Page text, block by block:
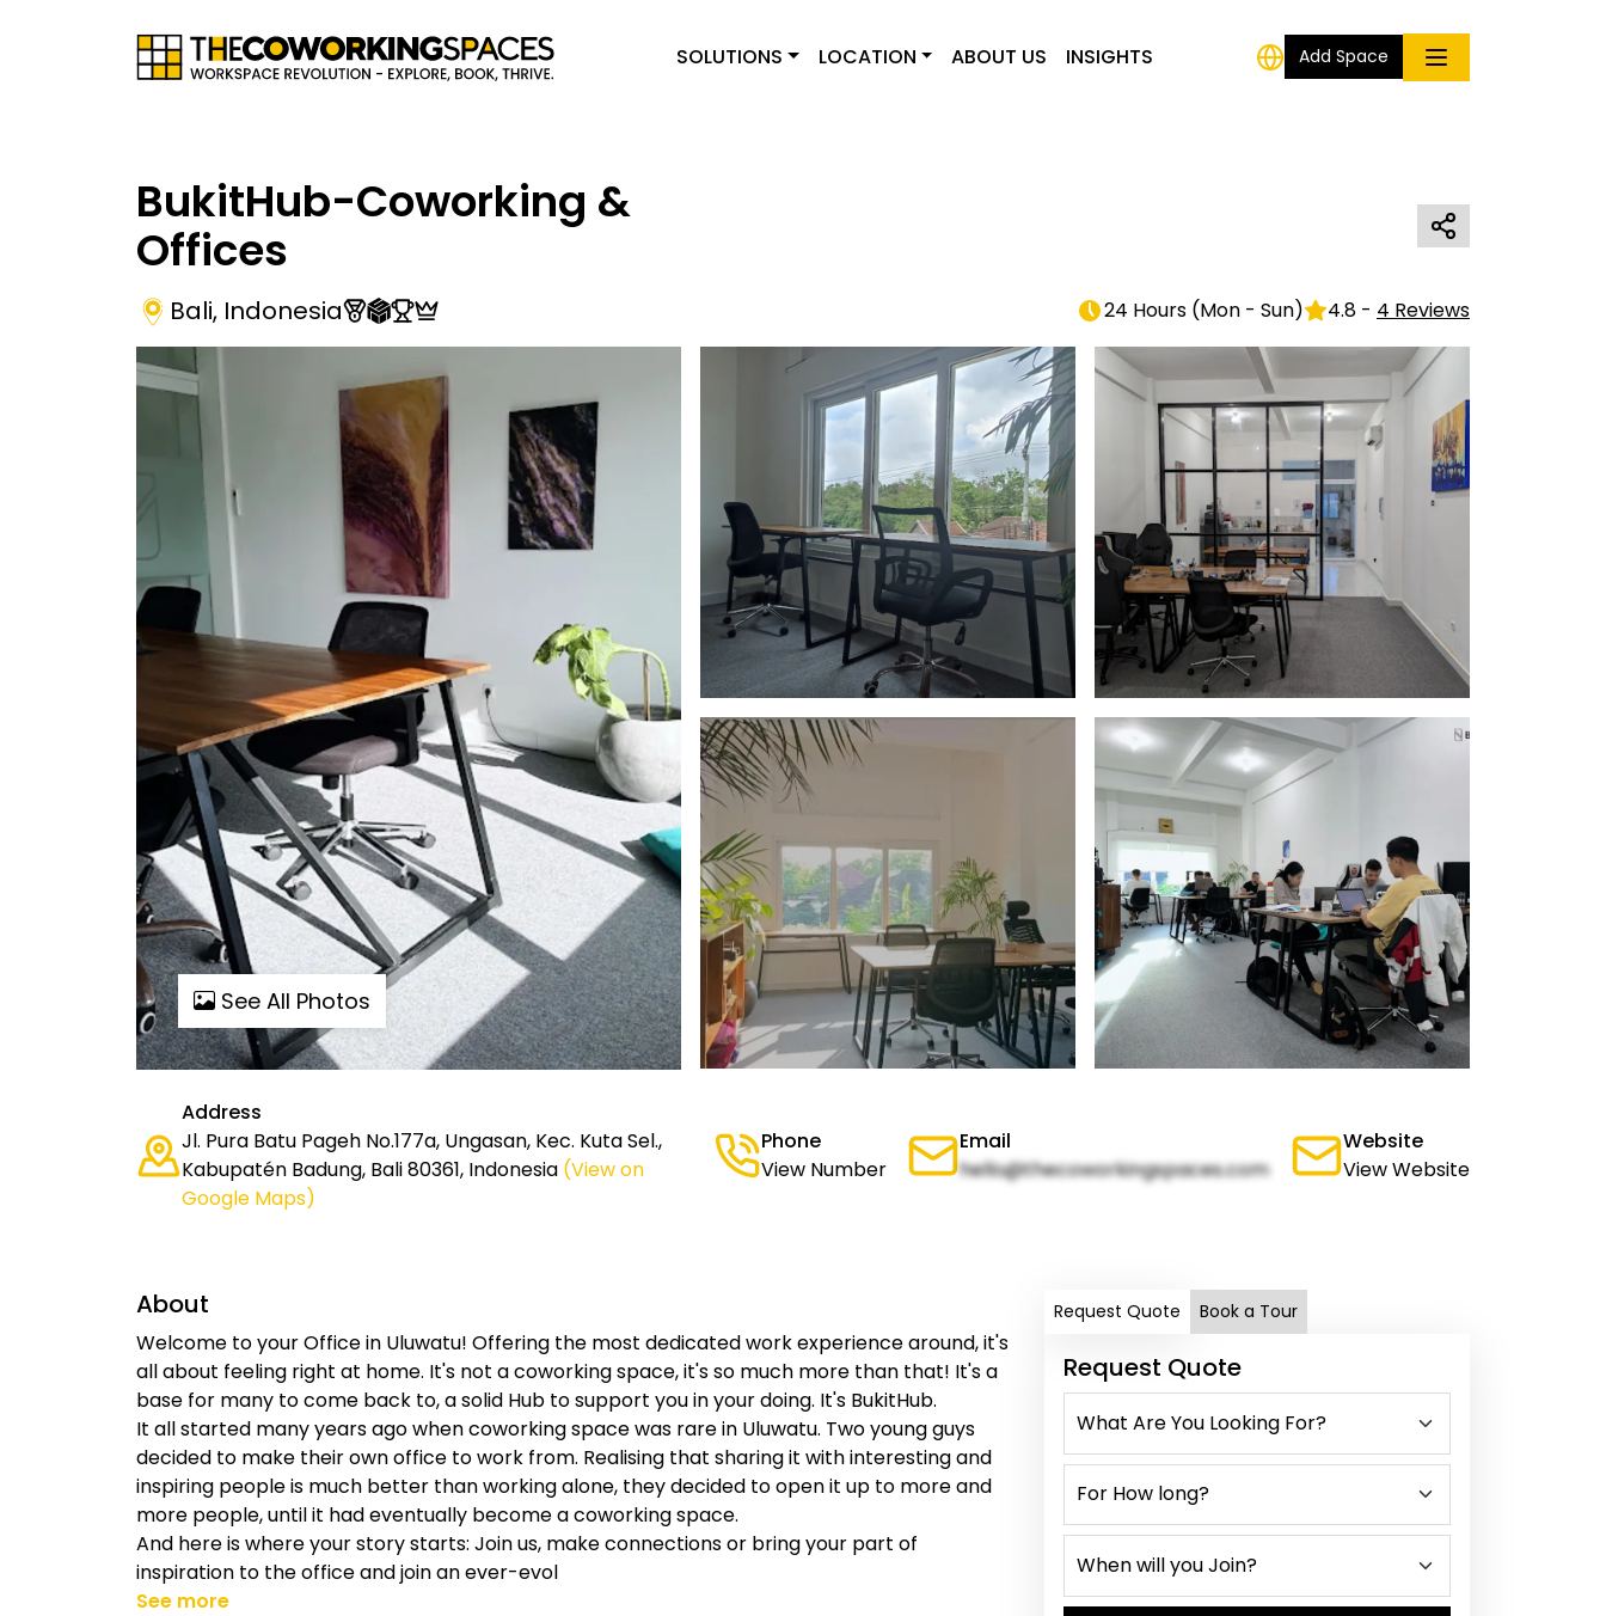
SOLUTIONS LOCATION ABOUT US INSIGHTS Add Space
BukitHub-Coworking &
Offices
Bali, Indonesia 24 Hours (Mon - Sun) 4.8 - 4 Reviews
See All Photos
Address
Jl. Pura Batu Pageh No.177a, Ungasan, Kec. Kuta Sel.,
Kabupatén Badung, Bali 80361, Indonesia (View on
Google Maps)
Phone
View Number
Email
hello@thecoworkingspaces.com
Website
View Website
About
Welcome to your Office in Uluwatu! Offering the most dedicated work experience around, it's
all about feeling right at home. It's not a coworking space, it's so much more than that! It's a
base for many to come back to, a solid Hub to support you in your doing. It's BukitHub.
It all started many years ago when coworking space was rare in Uluwatu. Two young guys
decided to make their own office to work from. Realising that sharing it with interesting and
inspiring people is much better than working alone, they decided to open it up to more and
more people, until it had eventually become a coworking space.
And here is where your story starts: Join us, make connections or bring your part of
inspiration to the office and join an ever-evol
See more
Request Quote Book a Tour
Request Quote